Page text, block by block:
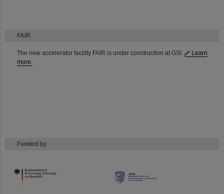
FAIR
The new accelerator facility FAIR is under construction at GSI.
Learn
more.
Funded by
HMWK